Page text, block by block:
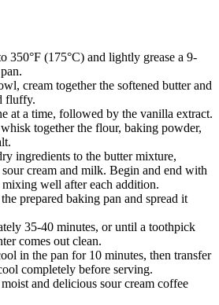
350°F (175°C) and lightly grease a 9-
cream together the softened butter and
fluffy.
at a time, followed by the vanilla extract.
together the flour, baking powder,
ingredients to the butter mixture,
cream and milk. Begin and end with
well after each addition.
prepared baking pan and spread it
35-40 minutes, or until a toothpick
comes out clean.
in the pan for 10 minutes, then transfer
completely before serving.
and delicious sour cream coffee